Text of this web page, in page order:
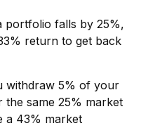
portfolio falls by 25%,
return to get back
withdraw 5% of your
same 25% market
a 43% market